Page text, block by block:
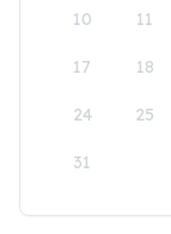
10 11
17 18
24 25
31